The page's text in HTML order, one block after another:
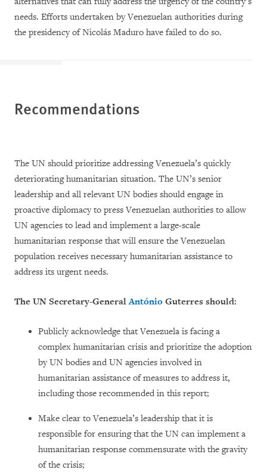
needs. Efforts undertaken by Venezuelan authorities during
the presidency of Nicolás Maduro have failed to do so.
Recommendations
The UN should prioritize addressing Venezuela’s quickly
deteriorating humanitarian situation. The UN’s senior
leadership and all relevant UN bodies should engage in
proactive diplomacy to press Venezuelan authorities to allow
UN agencies to lead and implement a large-scale
humanitarian response that will ensure the Venezuelan
population receives necessary humanitarian assistance to
address its urgent needs.
The UN Secretary-GeneralAntónio Guterres should:
Publicly acknowledge that Venezuela is facing a
complex humanitarian crisis and prioritize the adoption
by UN bodies and UN agencies involved in
humanitarian assistance of measures to address it,
including those recommended in this report;
Make clear to Venezuela’s leadership that it is
responsible for ensuring that the UN can implement a
humanitarian response commensurate with the gravity
of the crisis;